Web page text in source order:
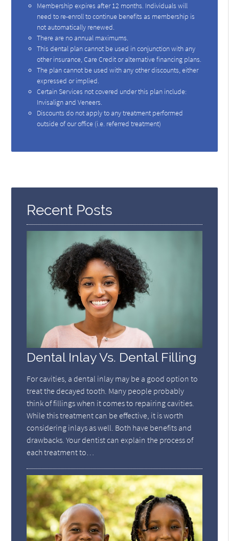
Membership expires after 12 months. Individuals will
need to re-enroll to continue benefits as membership is
not automatically renewed.
There are no annual maximums.
This dental plan cannot be used in conjunction with any
other insurance, Care Credit or alternative financing plans.
The plan cannot be used with any other discounts, either
expressed or implied.
Certain Services not covered under this plan include:
Invisalign and Veneers.
Discounts do not apply to any treatment performed
outside of our office (i.e. referred treatment)
Recent Posts
Dental Inlay Vs. Dental Filling
For cavities, a dental inlay may be a good option to
treat the decayed tooth. Many people probably
think of fillings when it comes to repairing cavities.
While this treatment can be effective, it is worth
considering inlays as well. Both have benefits and
drawbacks. Your dentist can explain the process of
each treatment to…